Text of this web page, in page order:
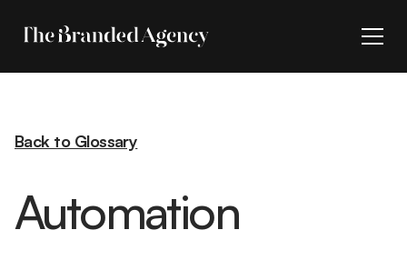
Back to Glossary
Automation